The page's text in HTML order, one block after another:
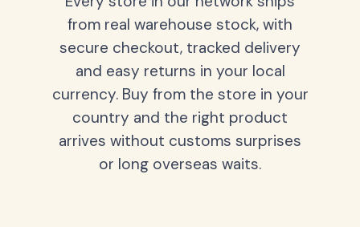
from real warehouse stock, with
secure checkout, tracked delivery
and easy returns in your local
currency. Buy from the store in your
country and the right product
arrives without customs surprises
or long overseas waits.